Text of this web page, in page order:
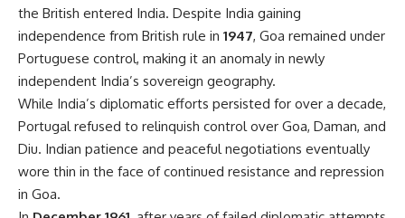
the British entered India. Despite India gaining
independence from British rule in 1947, Goa remained under
Portuguese control, making it an anomaly in newly
independent India’s sovereign geography.
While India’s diplomatic efforts persisted for over a decade,
Portugal refused to relinquish control over Goa, Daman, and
Diu. Indian patience and peaceful negotiations eventually
wore thin in the face of continued resistance and repression
in Goa.